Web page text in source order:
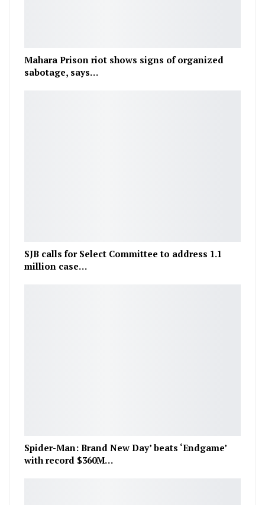
Mahara Prison riot shows signs of organized
sabotage, says…
SJB calls for Select Committee to address 1.1
million case…
Spider-Man: Brand New Day’ beats ‘Endgame’
with record $360M…